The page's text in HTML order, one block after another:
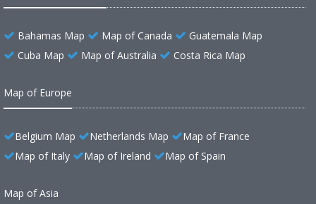
Bahamas Map Map of Canada
Guatemala Map
Cuba Map
Map of Australia Costa Rica Map
Map of Europe
Belgium Map Netherlands Map
Map of France
Map of Italy
Map of Ireland Map of Spain
Map of Asia